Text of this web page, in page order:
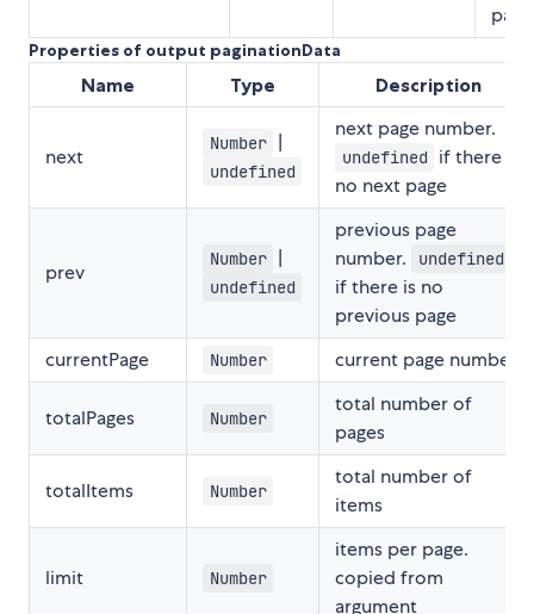
Properties of output paginationData
Name Type Description
next
Number
undefined
next page number.
undefined
if there is
no next page
prev
Number
undefined
previous page
number.
undefined
if there is no
previous page
currentPage
Number current page number
totalPages Number
total number of
pages
totalItems Number
total number of
items
limit Number
items per page.
copied from
argument